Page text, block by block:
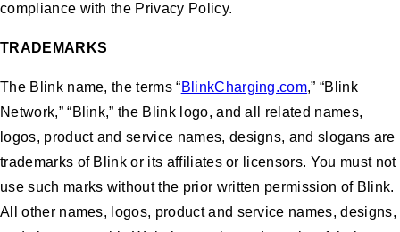
compliance with the Privacy Policy.
TRADEMARKS
The Blink name, the terms “BlinkCharging.com,” “Blink
Network,” “Blink,” the Blink logo, and all related names,
logos, product and service names, designs, and slogans are
trademarks of Blink or its affiliates or licensors. You must not
use such marks without the prior written permission of Blink.
All other names, logos, product and service names, designs,